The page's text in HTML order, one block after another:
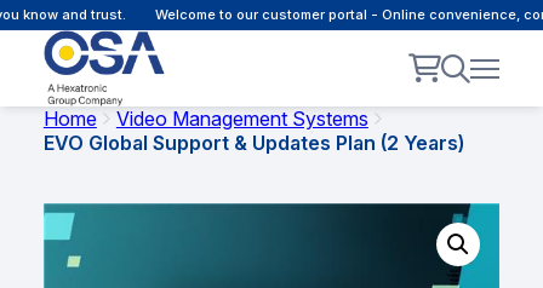
and trust. Welcome to our customer portal - Online convenience,
Home
Video Management Systems
EVO Global Support & Updates Plan (2 Years)